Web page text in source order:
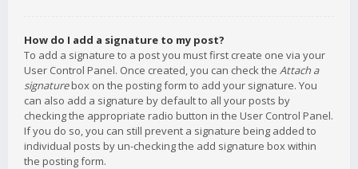
How do I add a signature to my post?
To add a signature to a post you must first create one via your
User Control Panel. Once created, you can check the Attach a
signaturebox on the posting form to add your signature. You
can also add a signature by default to all your posts by
checking the appropriate radio button in the User Control Panel.
If you do so, you can still prevent a signature being added to
individual posts by un-checking the add signature box within
the posting form.